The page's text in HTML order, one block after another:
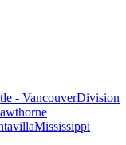
- VancouverDivision
Mississippi